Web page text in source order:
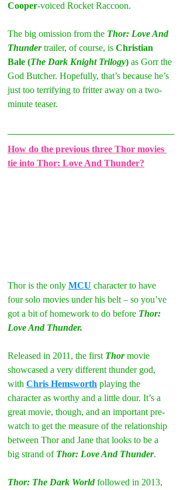
Cooper-voiced Rocket Raccoon.
The big omission from the Thor: Love And
Thunder trailer, of course, is Christian
Bale (The Dark Knight Trilogy) as Gorr the
God Butcher. Hopefully, that’s because he’s
just too terrifying to fritter away on a two-
minute teaser.
How do the previous three Thor movies
tie into Thor: Love And Thunder?
Thor is the only MCU character to have
four solo movies under his belt – so you’ve
got a bit of homework to do before Thor:
Love And Thunder.
Released in 2011, the first Thor movie
showcased a very different thunder god,
with Chris Hemsworth playing the
character as worthy and a little dour. It’s a
great movie, though, and an important pre-
watch to get the measure of the relationship
between Thor and Jane that looks to be a
big strand of Thor: Love And Thunder.
Thor: The Dark World followed in 2013,